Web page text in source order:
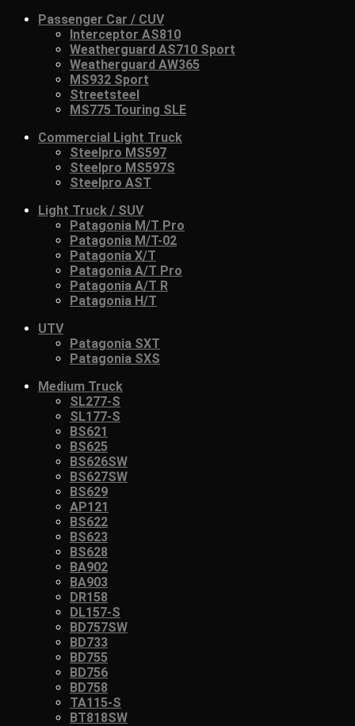
Passenger Car / CUV
Interceptor AS810
Weatherguard AS710 Sport
Weatherguard AW365
MS932 Sport
Streetsteel
MS775 Touring SLE
Commercial Light Truck
Steelpro MS597
Steelpro MS597S
Steelpro AST
Light Truck / SUV
Patagonia M/T Pro
Patagonia M/T-02
Patagonia X/T
Patagonia A/T Pro
Patagonia A/T R
Patagonia H/T
UTV
Patagonia SXT
Patagonia SXS
Medium Truck
SL277-S
SL177-S
BS621
BS625
BS626SW
BS627SW
BS629
AP121
BS622
BS623
BS628
BA902
BA903
DR158
DL157-S
BD757SW
BD733
BD755
BD756
BD758
TA115-S
BT818SW